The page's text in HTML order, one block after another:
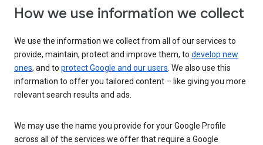
How we use information we collect
We use the information we collect from all of our services to
provide, maintain, protect and improve them, to develop new
ones, and to protect Google and our users. We also use this
information to offer you tailored content – like giving you more
relevant search results and ads.
We may use the name you provide for your Google Profile
across all of the services we offer that require a Google